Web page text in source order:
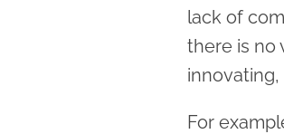
lack of
there is no
For